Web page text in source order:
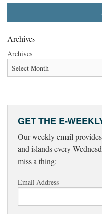
Archives
Archives
GET THE E-
Our weekly email
and islands every
miss a thing:
Email Address